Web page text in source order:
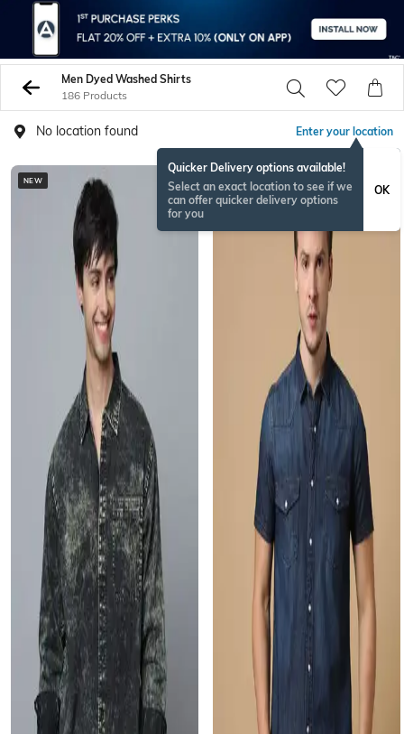
Men Dyed Washed Shirts
186 Products
No location found Enter your location
Quicker Delivery options available!
Select an exact location to see if we
can offer quicker delivery options
for you
OK
NEW